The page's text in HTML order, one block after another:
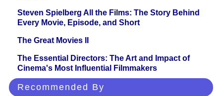
Steven Spielberg All the Films: The Story Behind
Every Movie, Episode, and Short
The Great Movies II
The Essential Directors: The Art and Impact of
Cinema's Most Influential Filmmakers
Recommended By